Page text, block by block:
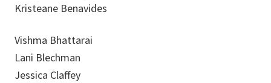
Kristeane Benavides
Vishma Bhattarai
Lani Blechman
Jessica Claffey